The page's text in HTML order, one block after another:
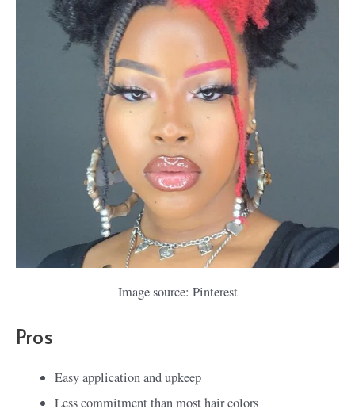
Image source: Pinterest
Pros
Easy application and upkeep
Less commitment than most hair colors